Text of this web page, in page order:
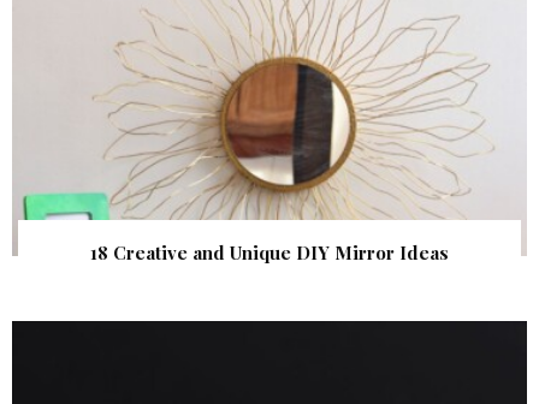
18 Creative and Unique DIY Mirror Ideas